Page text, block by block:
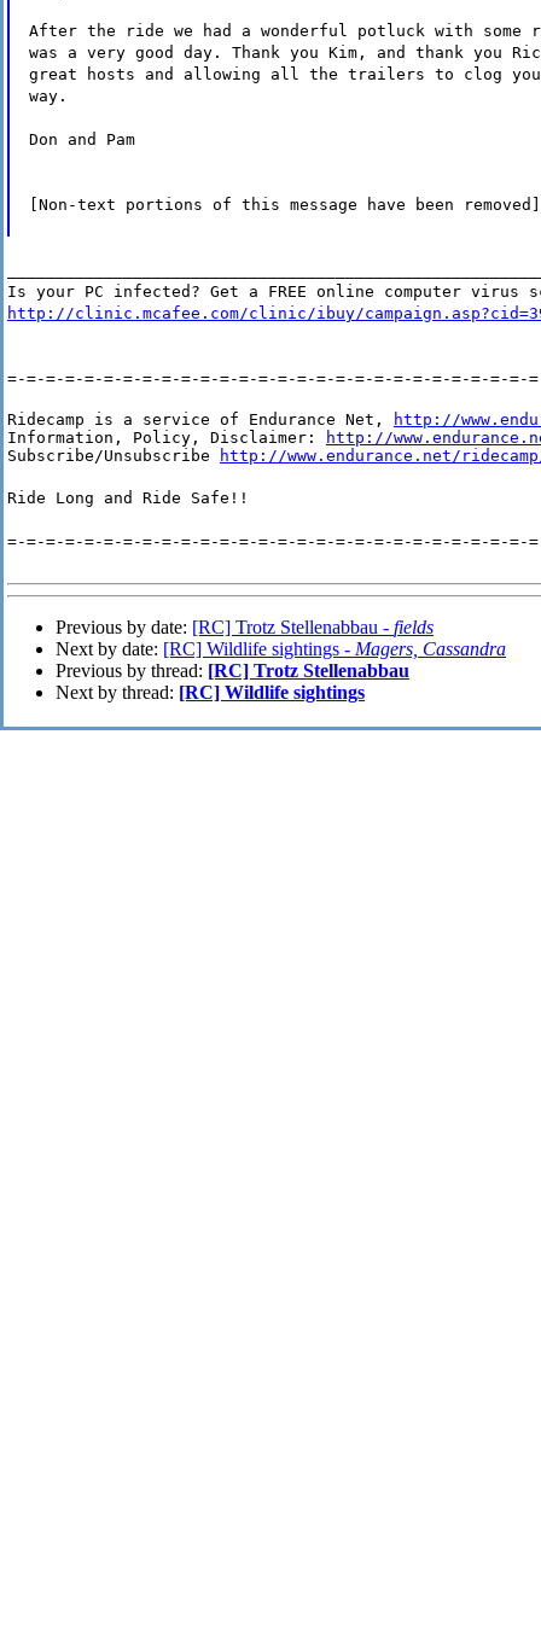
After the ride we had a wonderful potluck with some
was a very good day. Thank you Kim, and thank you
great hosts and allowing all the trailers to clog
way.
Don and Pam
[Non-text portions of this message have been removed]
Is your PC infected? Get a FREE online computer virus
http://clinic.mcafee.com/clinic/ibuy/
=-=-=-=-=-=-=-=-=-=-=-=-=-=-=-=-=-=-=-=-=-=-=-=-=-=-=-
Ridecamp is a service of Endurance Net,
http://
Information, Policy, Disclaimer:
http://
Subscribe/Unsubscribe
http://www.endurance.net/
Ride Long and Ride Safe!!
=-=-=-=-=-=-=-=-=-=-=-=-=-=-=-=-=-=-=-=-=-=-=-=-=-=-=-
Previous by date: [RC] Trotz Stellenabbau - fields
Next by date: [RC] Wildlife sightings - Magers, Cassandra
Previous by thread: [RC] Trotz Stellenabbau
Next by thread: [RC] Wildlife sightings